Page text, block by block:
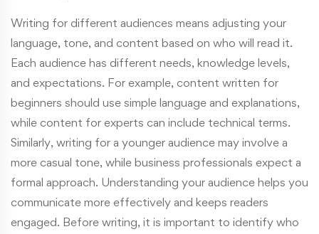
Writing for different audiences means adjusting your
language, tone, and content based on who will read it.
Each audience has different needs, knowledge levels,
and expectations. For example, content written for
beginners should use simple language and explanations,
while content for experts can include technical terms.
Similarly, writing for a younger audience may involve a
more casual tone, while business professionals expect a
formal approach. Understanding your audience helps you
communicate more effectively and keeps readers
engaged. Before writing, it is important to identify who